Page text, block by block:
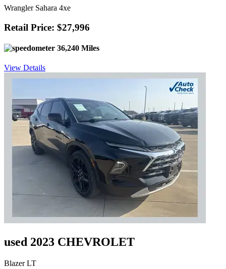
Wrangler Sahara 4xe
Retail Price: $27,996
36,240 Miles
View Details
used 2023 CHEVROLET
Blazer LT